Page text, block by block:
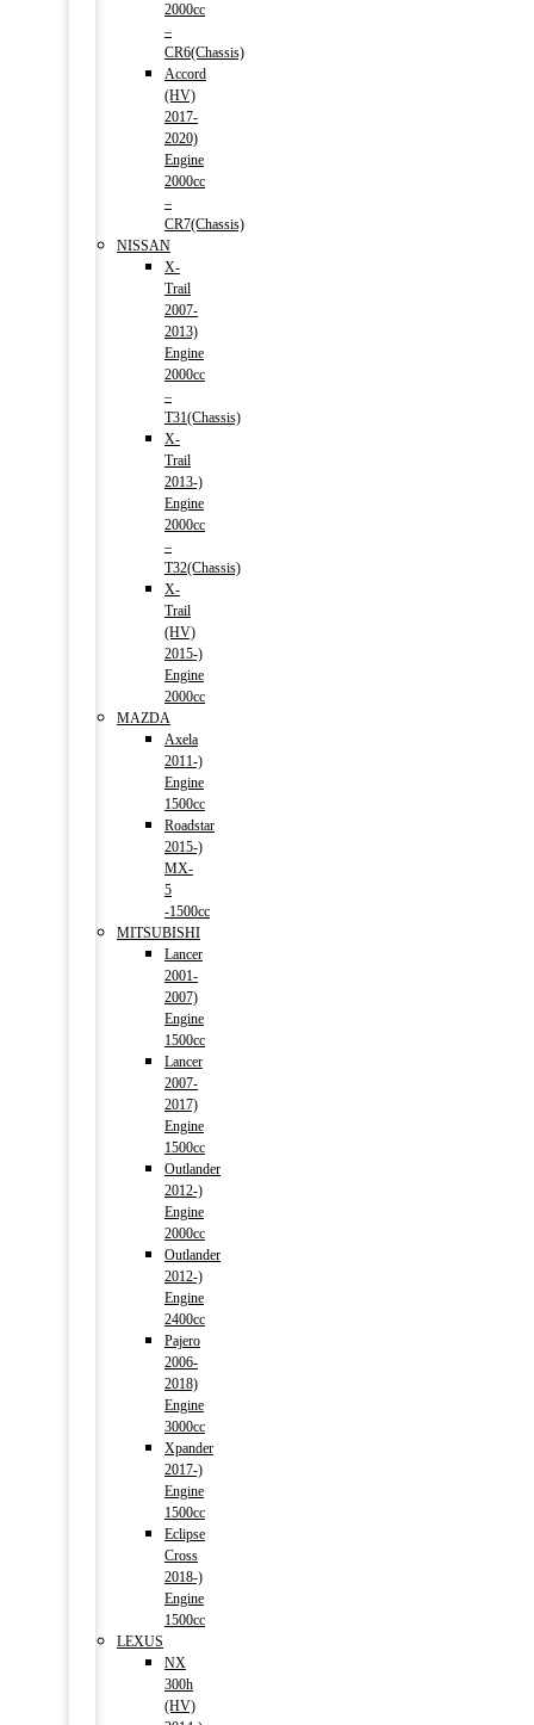
2000cc
–
CR6(Chassis)
Accord
(HV)
2017-
2020)
Engine
2000cc
–
CR7(Chassis)
NISSAN
X-
Trail
2007-
2013)
Engine
2000cc
–
T31(Chassis)
X-
Trail
2013-)
Engine
2000cc
–
T32(Chassis)
X-
Trail
(HV)
2015-)
Engine
2000cc
MAZDA
Axela
2011-)
Engine
1500cc
Roadstar
2015-)
MX-
5
-1500cc
MITSUBISHI
Lancer
2001-
2007)
Engine
1500cc
Lancer
2007-
2017)
Engine
1500cc
Outlander
2012-)
Engine
2000cc
Outlander
2012-)
Engine
2400cc
Pajero
2006-
2018)
Engine
3000cc
Xpander
2017-)
Engine
1500cc
Eclipse
Cross
2018-)
Engine
1500cc
LEXUS
NX
300h
(HV)